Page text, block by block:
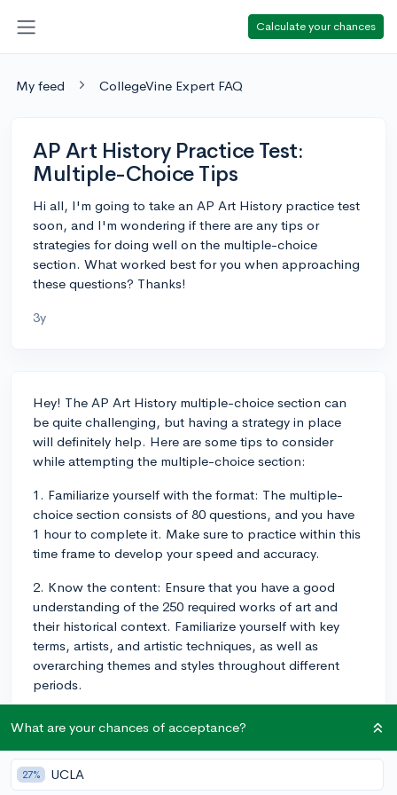
Calculate your chances
My feed CollegeVine Expert FAQ
AP Art History Practice Test:
Multiple-Choice Tips
Hi all, I'm going to take an AP Art History practice test
soon, and I'm wondering if there are any tips or
strategies for doing well on the multiple-choice
section. What worked best for you when approaching
these questions? Thanks!
3y
Hey! The AP Art History multiple-choice section can
be quite challenging, but having a strategy in place
will definitely help. Here are some tips to consider
while attempting the multiple-choice section:
1. Familiarize yourself with the format: The multiple-
choice section consists of 80 questions, and you have
1 hour to complete it. Make sure to practice within this
time frame to develop your speed and accuracy.
2. Know the content: Ensure that you have a good
understanding of the 250 required works of art and
their historical context. Familiarize yourself with key
terms, artists, and artistic techniques, as well as
overarching themes and styles throughout different
periods.
thoroughly read and understand the question before
attempting to answer it. Be aware of any tricky
wording, and don't make assumptions without
What are your chances of acceptance?
27% UCLA